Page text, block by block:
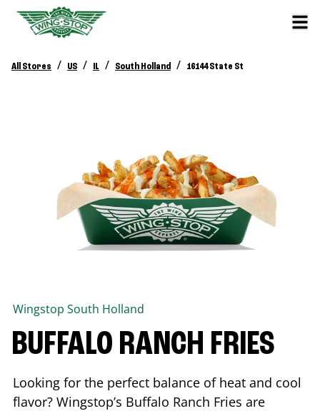
All Stores / US / IL / South Holland / 16144 State St
Wingstop South Holland
BUFFALO RANCH FRIES
Looking for the perfect balance of heat and cool
flavor? Wingstop’s Buffalo Ranch Fries are